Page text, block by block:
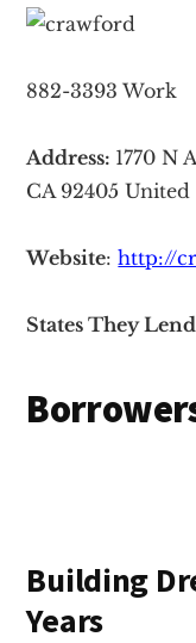
882-3393 Work
Address: 1770 N
CA 92405 United
Website:http://
States They
Building
Years